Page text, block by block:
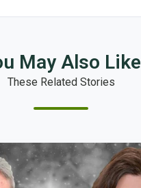
May Also Like
These Related Stories